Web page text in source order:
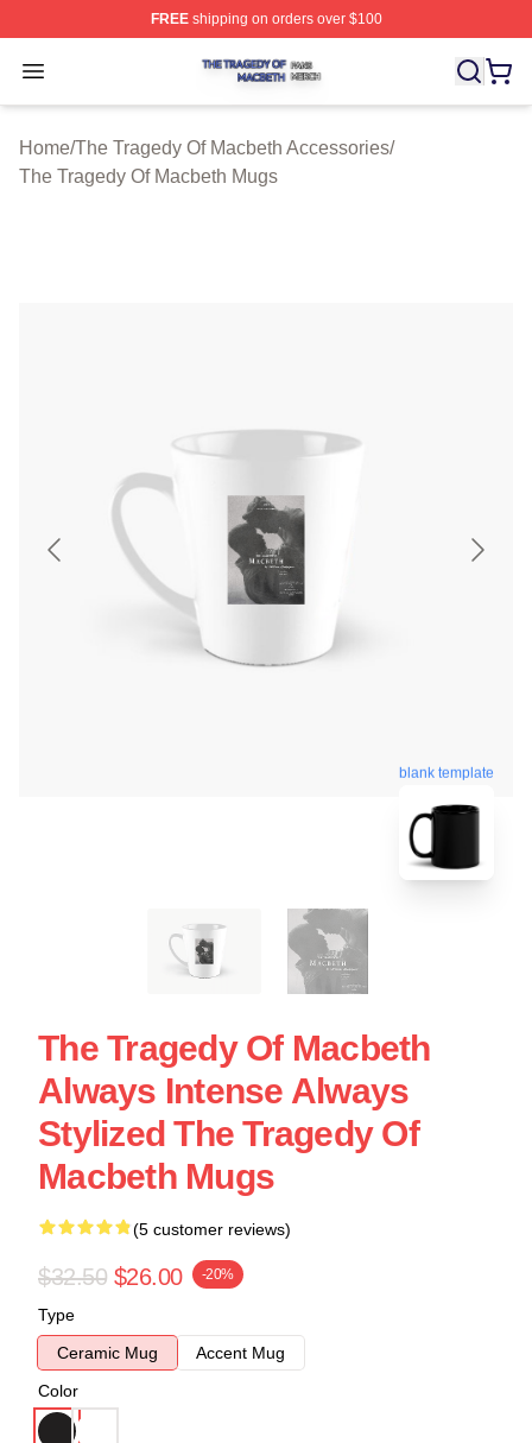
FREEshipping on orders over $100
Open menu
The Tragedy Of Macbeth Shop ⚡️ Officially Licensed
Home/The Tragedy Of Macbeth Accessories/
The Tragedy Of Macbeth Mugs
blank template
The Tragedy Of Macbeth
Always Intense Always
Stylized The Tragedy Of
Macbeth Mugs
(5 customer reviews)
$32.50 $26.00 -20%
Type
Ceramic Mug
Accent Mug
Color